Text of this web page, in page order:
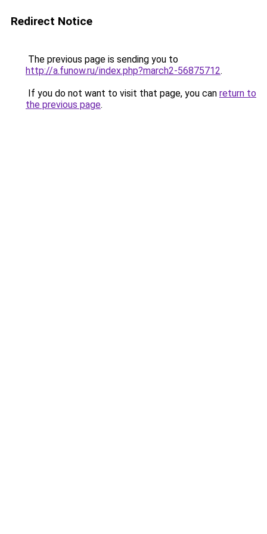
Redirect Notice
The previous page is sending you to
http://a.funow.ru/index.php?march2-56875712.
If you do not want to visit that page, you can return to
the previous page.